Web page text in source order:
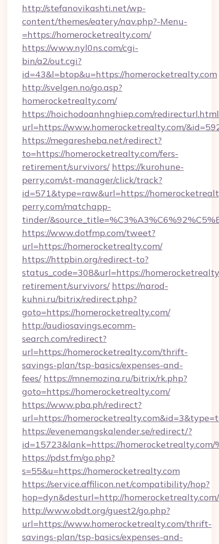
http://stefanovikashti.net/wp-
content/themes/eatery/nav.php?-Menu-
=https://homerocketrealty.com/
https://www.nyl0ns.com/cgi-
bin/a2/out.cgi?
id=43&l=btop&u=https://homerocketrealty.com
http://svelgen.no/go.asp?
homerocketrealty.com/
https://hoichodoanhnghiep.com/
url=https://www.homerocketrealty.com/
https://megaresheba.net/redirect?
to=https://homerocketrealty.com/fers-
retirement/survivors/ https://kurohune-
perry.com/st-manager/click/track?
id=571&type=raw&url=https://
perry.com/matchapp-
tinder/
https://www.dotfmp.com/tweet?
url=https://homerocketrealty.com/
https://httpbin.org/redirect-to?
status_code=308&url=https://
retirement/survivors/ https://narod-
kuhni.ru/bitrix/redirect.php?
goto=https://homerocketrealty.com/
http://audiosavings.ecomm-
search.com/redirect?
url=https://homerocketrealty.com/thrift-
savings-plan/tsp-basics/expenses-and-
fees/ https://mnemozina.ru/bitrix/rk.php?
goto=https://homerocketrealty.com/
https://www.pba.ph/redirect?
url=https://
https://evenemangskalender.se/redirect/?
id=15723&lank=https://homerocketrealty.com/
https://pdst.fm/go.php?
s=55&u=https://homerocketrealty.com
https://service.affilicon.net/compatibility/hop?
hop=dyn&desturl=http://homerocketrealty.com/
http://www.obdt.org/guest2/go.php?
url=https://www.homerocketrealty.com/thrift-
savings-plan/tsp-basics/expenses-and-